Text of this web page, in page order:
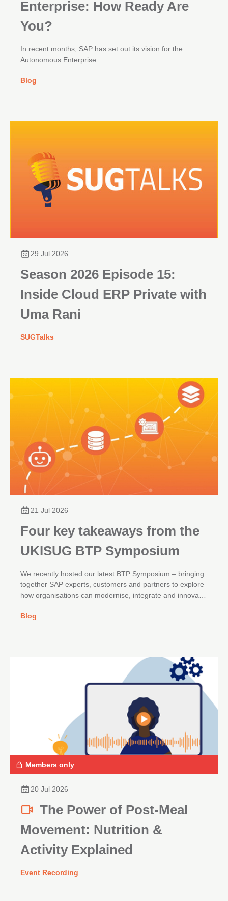
Enterprise: How Ready Are
You?
In recent months, SAP has set out its vision for the
Autonomous Enterprise
Blog
29 Jul 2026
Season 2026 Episode 15:
Inside Cloud ERP Private with
Uma Rani
SUGTalks
21 Jul 2026
Four key takeaways from the
UKISUG BTP Symposium
We recently hosted our latest BTP Symposium – bringing
together SAP experts, customers and partners to explore
how organisations can modernise, integrate and innovate
Blog
Members only
20 Jul 2026
The Power of Post-Meal
Movement: Nutrition &
Activity Explained
Event Recording